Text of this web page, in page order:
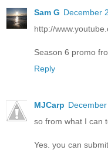
Sam G December
http://
Season 6 promo
Reply
MJCarp
so from what I can
Yes. you can